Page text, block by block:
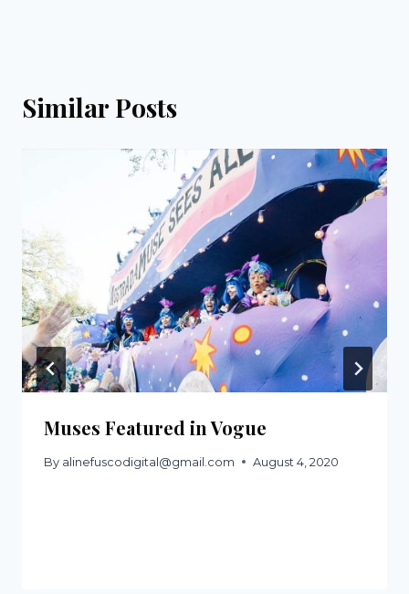
Similar Posts
Muses Featured in Vogue
By alinefuscodigital@gmail.com August 4, 2020